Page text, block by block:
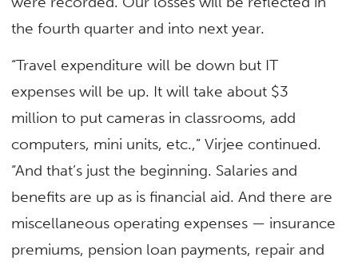
the fourth quarter and into next year.
“Travel expenditure will be down but IT
expenses will be up. It will take about $3
million to put cameras in classrooms, add
computers, mini units, etc.,” Virjee continued.
“And that’s just the beginning. Salaries and
benefits are up as is financial aid. And there are
miscellaneous operating expenses — insurance
premiums, pension loan payments, repair and